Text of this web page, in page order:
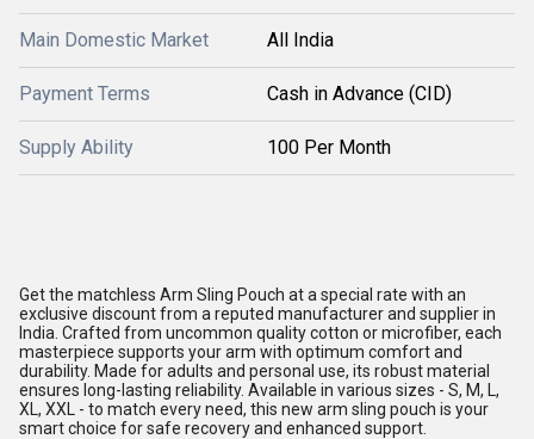
Main Domestic Market All India
Payment Terms Cash in Advance (CID)
Supply Ability 100 Per Month
Get the matchless Arm Sling Pouch at a special rate with an
exclusive discount from a reputed manufacturer and supplier in
India. Crafted from uncommon quality cotton or microfiber, each
masterpiece supports your arm with optimum comfort and
durability. Made for adults and personal use, its robust material
ensures long-lasting reliability. Available in various sizes - S, M, L,
XL, XXL - to match every need, this new arm sling pouch is your
smart choice for safe recovery and enhanced support.